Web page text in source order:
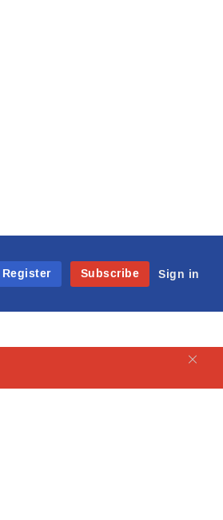
Register
Subscribe Sign in